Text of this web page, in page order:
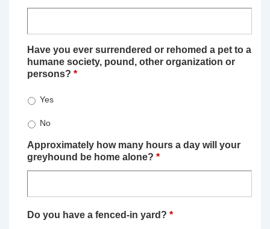
Have you ever surrendered or rehomed a pet to a
humane society, pound, other organization or
persons? *
Yes
No
Approximately how many hours a day will your
greyhound be home alone? *
Do you have a fenced-in yard? *